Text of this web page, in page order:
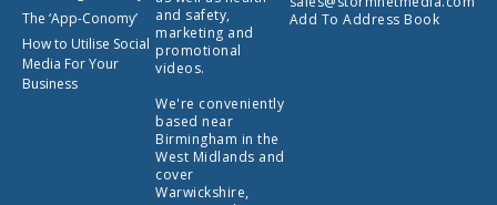
The ‘App-Conomy’
How to Utilise Social
Media For Your
Business
and safety,
marketing and
promotional
videos.
We're conveniently
based near
Birmingham in the
West Midlands and
cover
Warwickshire,
Add To Address Book